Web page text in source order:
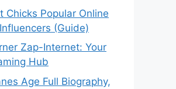
Chicks Popular Online
(Guide)
Zap-Internet: Your
Hub
Age Full Biography,